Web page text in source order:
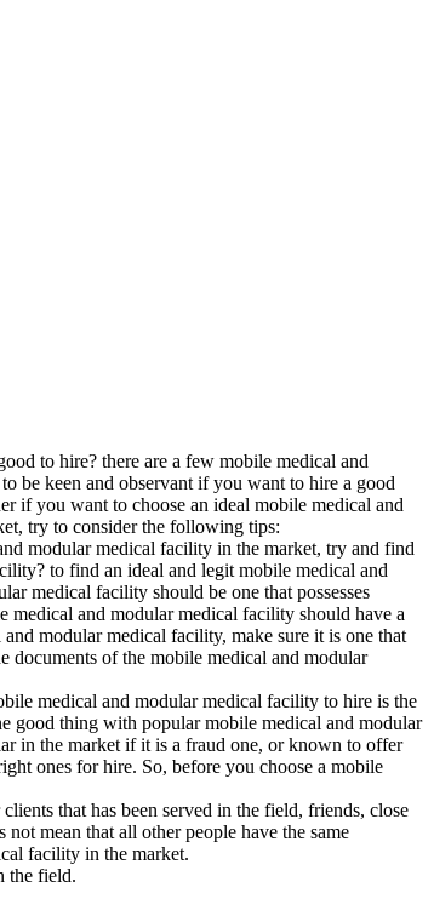
to hire? there are a few mobile medical and
be keen and observant if you want to hire a good
if you want to choose an ideal mobile medical and
try to consider the following tips:
modular medical facility in the market, try and find
to find an ideal and legit mobile medical and
medical facility should be one that possesses
and modular medical facility should have a
modular medical facility, make sure it is one that
documents of the mobile medical and modular
medical and modular medical facility to hire is the
good thing with popular mobile medical and modular
in the market if it is a fraud one, or known to offer
ones for hire. So, before you choose a mobile
that has been served in the field, friends, close
mean that all other people have the same
facility in the market.
the field.